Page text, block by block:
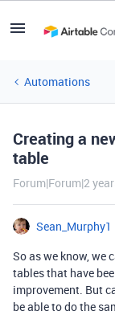
Automations
Creating a
table
Forum|Forum|2
Sean_Murphy1
So as we know, we
tables that have
improvement. But
be able to do the